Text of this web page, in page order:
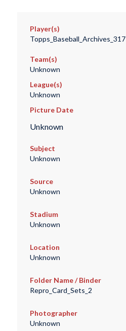
Player(s)
Topps_Baseball_Archives_317
Team(s)
Unknown
League(s)
Unknown
Picture Date
Unknown
Subject
Unknown
Source
Unknown
Stadium
Unknown
Location
Unknown
Folder Name / Binder
Repro_Card_Sets_2
Photographer
Unknown